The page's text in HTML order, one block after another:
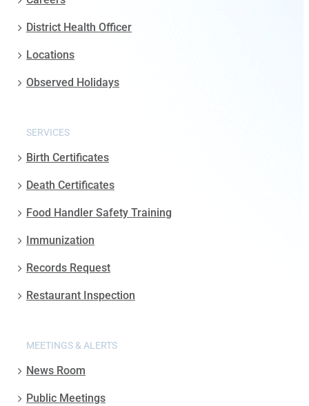
District Health Officer
Locations
Observed Holidays
SERVICES
Birth Certificates
Death Certificates
Food Handler Safety Training
Immunization
Records Request
Restaurant Inspection
MEETINGS & ALERTS
News Room
Public Meetings